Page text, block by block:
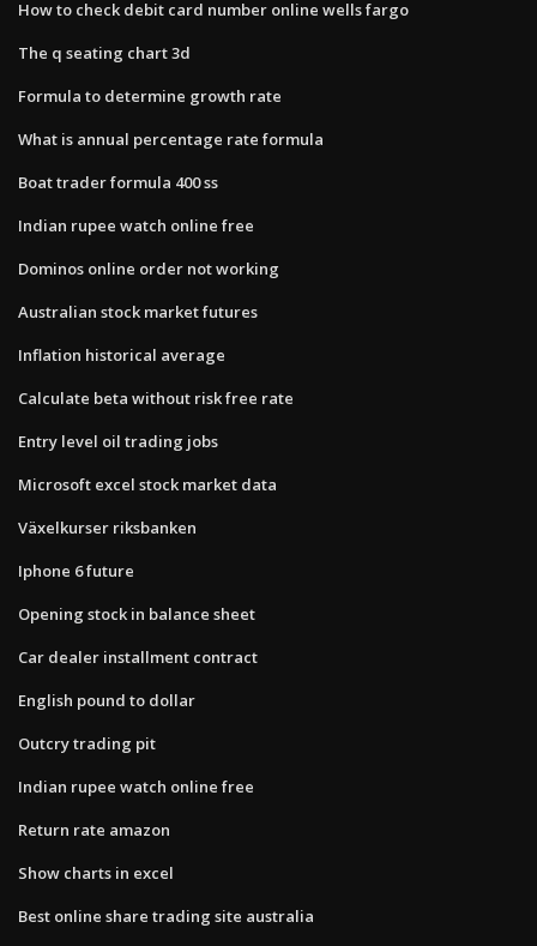
How to check debit card number online wells fargo
The q seating chart 3d
Formula to determine growth rate
What is annual percentage rate formula
Boat trader formula 400 ss
Indian rupee watch online free
Dominos online order not working
Australian stock market futures
Inflation historical average
Calculate beta without risk free rate
Entry level oil trading jobs
Microsoft excel stock market data
Växelkurser riksbanken
Iphone 6 future
Opening stock in balance sheet
Car dealer installment contract
English pound to dollar
Outcry trading pit
Indian rupee watch online free
Return rate amazon
Show charts in excel
Best online share trading site australia